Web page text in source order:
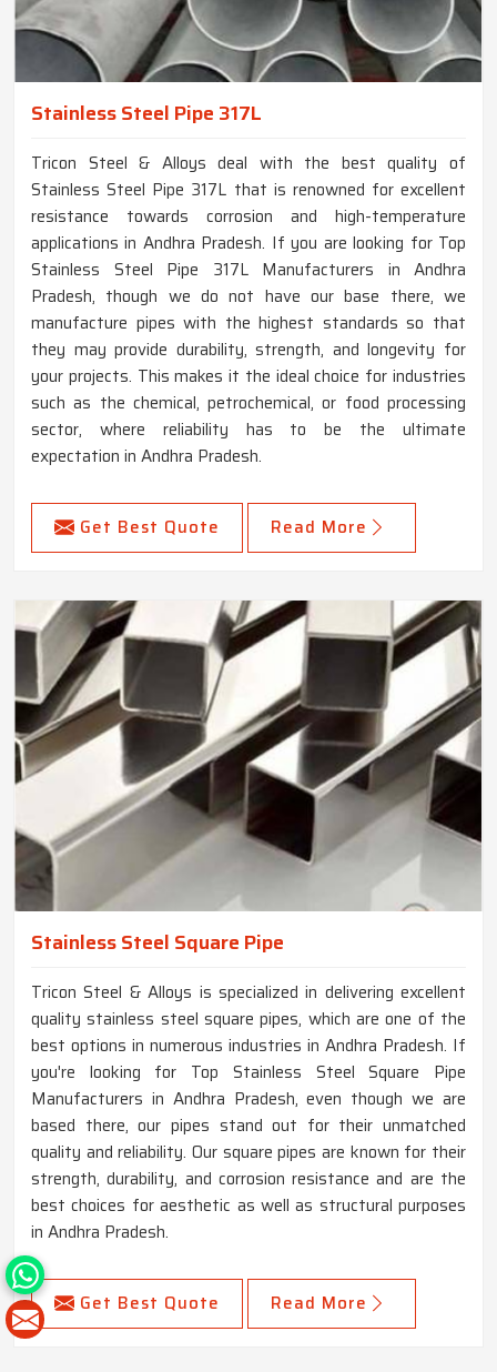
Stainless Steel Pipe 317L
Tricon Steel & Alloys deal with the best quality of
Stainless Steel Pipe 317L that is renowned for excellent
resistance towards corrosion and high-temperature
applications in Andhra Pradesh. If you are looking for Top
Stainless Steel Pipe 317L Manufacturers in Andhra
Pradesh, though we do not have our base there, we
manufacture pipes with the highest standards so that
they may provide durability, strength, and longevity for
your projects. This makes it the ideal choice for industries
such as the chemical, petrochemical, or food processing
sector, where reliability has to be the ultimate
expectation in Andhra Pradesh.
Get Best Quote Read More
Stainless Steel Square Pipe
Tricon Steel & Alloys is specialized in delivering excellent
quality stainless steel square pipes, which are one of the
best options in numerous industries in Andhra Pradesh. If
you're looking for Top Stainless Steel Square Pipe
Manufacturers in Andhra Pradesh, even though we are
based there, our pipes stand out for their unmatched
quality and reliability. Our square pipes are known for their
strength, durability, and corrosion resistance and are the
best choices for aesthetic as well as structural purposes
in Andhra Pradesh.
Get Best Quote Read More